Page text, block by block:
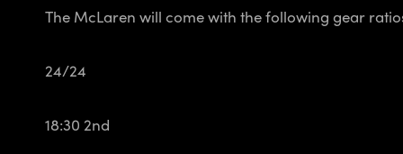
The McLaren will come with the following gear
24/24
18:30 2nd